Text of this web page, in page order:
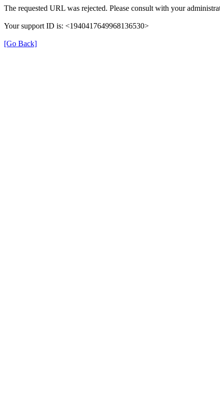
The requested URL was rejected. Please consult with your
Your support ID is: <1940417649968136530>
[Go Back]